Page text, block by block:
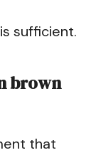
sufficient.
brown
that